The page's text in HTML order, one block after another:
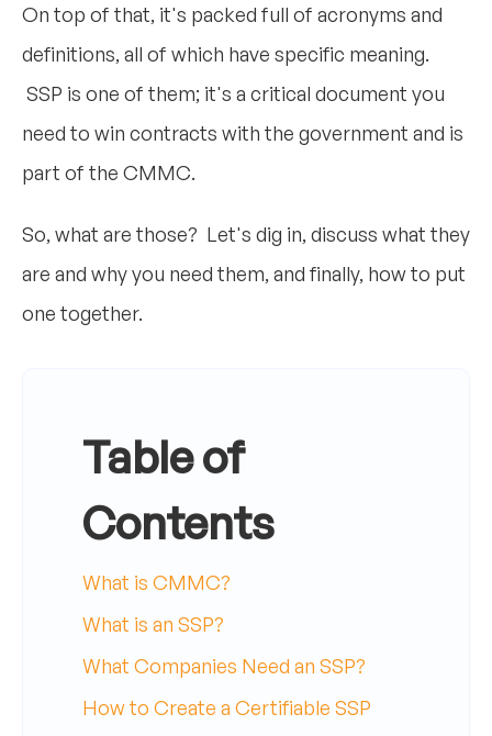
On top of that, it's packed full of acronyms and
definitions, all of which have specific meaning.
SSP is one of them; it's a critical document you
need to win contracts with the government and is
part of the CMMC.
So, what are those? Let's dig in, discuss what they
are and why you need them, and finally, how to put
one together.
Table of
Contents
What is CMMC?
What is an SSP?
What Companies Need an SSP?
How to Create a Certifiable SSP